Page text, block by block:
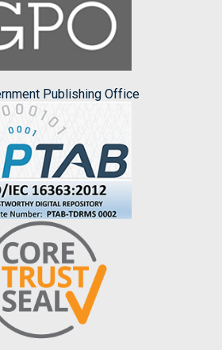
Publishing Office